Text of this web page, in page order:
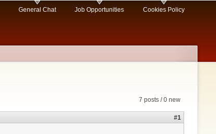
General Chat Job Opportunities Cookies Policy
7 posts / 0 new
#1